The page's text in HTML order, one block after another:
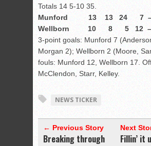
Totals 14 5-10 35.
Munford 13 13 24 7 –
Wellborn 10 8 5 12 –
3-point goals: Munford 7
Morgan 2); Wellborn 2 (Moore,
fouls: Munford 12, Wellborn 17.
McClendon, Starr, Kelley.
NEWS TICKER
← Previous Story
Breaking through
Next
Fillin’ it